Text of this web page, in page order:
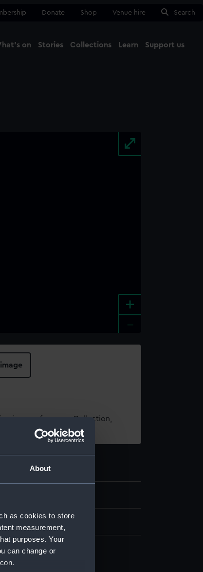
About
as cookies to store
measurement,
purposes. Your
can change or
Donate Shop Venue hire Search
on Stories Collections Learn Support us
+
images from our Collection,